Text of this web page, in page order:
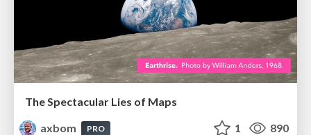
The Spectacular Lies of Maps
axbom
PRO 1 890